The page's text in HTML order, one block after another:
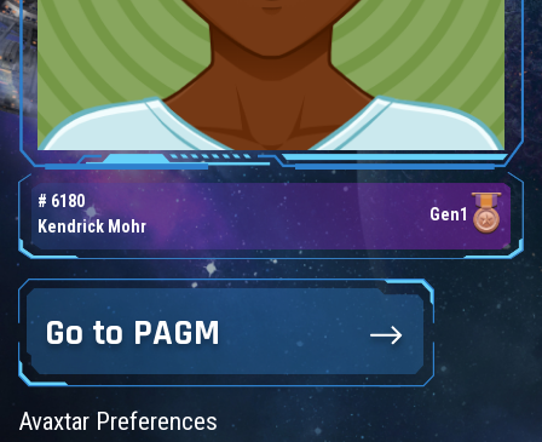
# 6180
Kendrick Mohr
Gen1
Go to PAGM
Avaxtar Preferences